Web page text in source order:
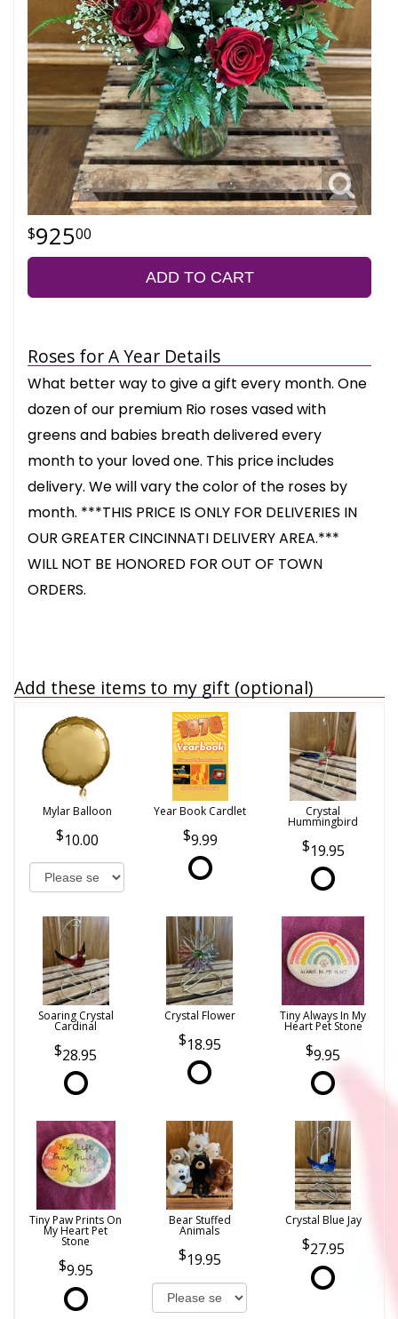
92500
ADD TO CART
Roses for A Year Details
What better way to give a gift every month. One
dozen of our premium Rio roses vased with
greens and babies breath delivered every
month to your loved one. This price includes
delivery. We will vary the color of the roses by
month. ***THIS PRICE IS ONLY FOR DELIVERIES IN
OUR GREATER CINCINNATI DELIVERY AREA.***
WILL NOT BE HONORED FOR OUT OF TOWN
ORDERS.
Add these items to my gift (optional)
Mylar Balloon
10.00
Year Book Cardlet
9.99
Crystal
Hummingbird
19.95
Soaring Crystal
Cardinal
28.95
Crystal Flower
18.95
Tiny Always In My
Heart Pet Stone
9.95
Tiny Paw Prints On
My Heart Pet
Stone
9.95
Bear Stuffed
Animals
19.95
Crystal Blue Jay
27.95